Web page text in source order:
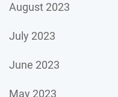
August 2023
July 2023
June 2023
May 2023